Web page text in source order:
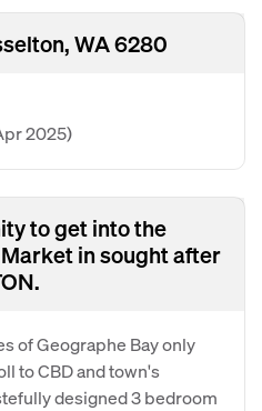
WA 6280
2025)
to get into the
in sought after
of Geographe Bay only
to CBD and town's
designed 3 bedroom